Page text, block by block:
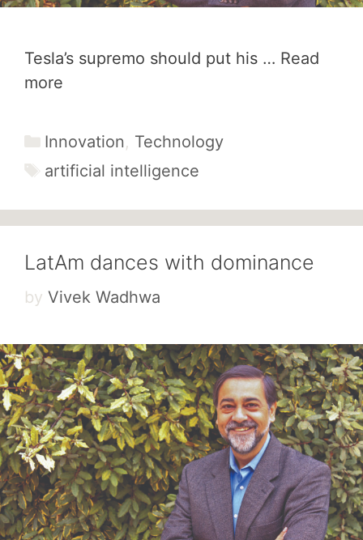
Tesla’s supremo should put his … Read
more
Categories
Innovation, Technology
Tags
artificial intelligence
LatAm dances with dominance
by Vivek Wadhwa